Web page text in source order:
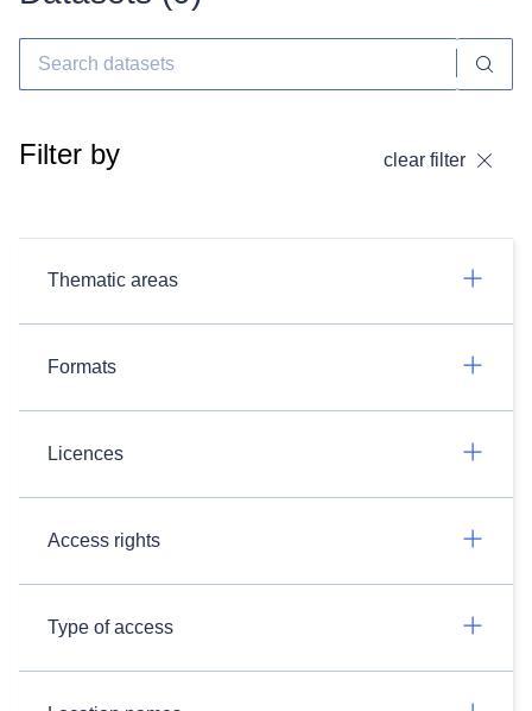
Filter by clear filter
Thematic areas
Formats
Licences
Access rights
Type of access